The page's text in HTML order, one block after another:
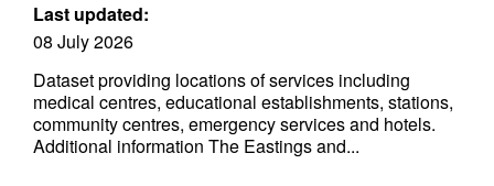
Last updated:
08 July 2026
Dataset providing locations of services including
medical centres, educational establishments, stations,
community centres, emergency services and hotels.
Additional information The Eastings and...